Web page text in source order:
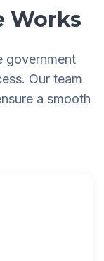
Works
government
Our team
a smooth